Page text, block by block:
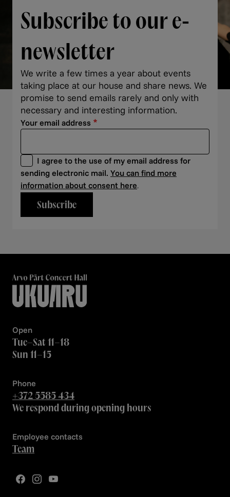
Subscribe to our e-
newsletter
We write a few times a year about events
taking place at our house and share news. We
promise to send emails rarely and only with
necessary and interesting information.
Your email address
I agree to the use of my email address for
sending electronic mail. You can find more
information about consent here.
Subscribe
Open
Tue–Sat 11–18
Sun 11–15
Phone
+372 5585 434
We respond during opening hours
Employee contacts
Team